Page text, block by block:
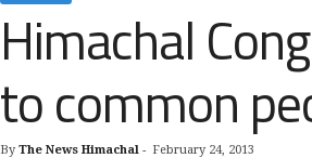
Himachal
to common
By The News Himachal- February 24, 2013